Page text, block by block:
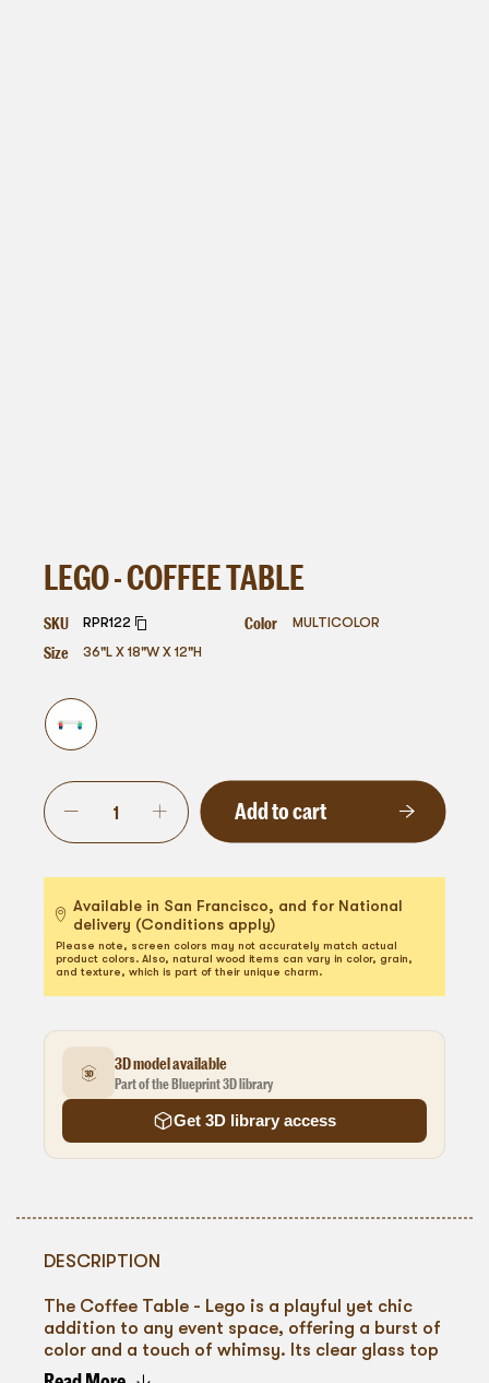
LEGO - COFFEE TABLE
SKU RPR122 Color MULTICOLOR
Size 36"L X 18"W X 12"H
Add to cart
Available in San Francisco, and for National
delivery (Conditions apply)
Please note, screen colors may not accurately match actual
product colors. Also, natural wood items can vary in color, grain,
and texture, which is part of their unique charm.
3D model available
Part of the Blueprint 3D library
Get 3D library access
DESCRIPTION
The Coffee Table - Lego is a playful yet chic
addition to any event space, offering a burst of
color and a touch of whimsy. Its clear glass top
rests on supports reminiscent of the iconic